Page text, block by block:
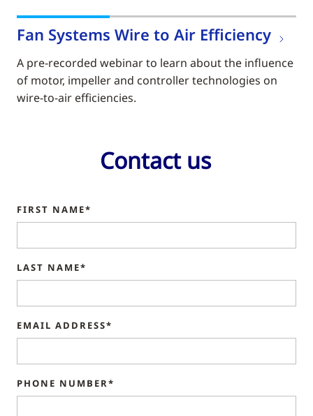
Fan Systems Wire to Air Efficiency
A pre-recorded webinar to learn about the influence
of motor, impeller and controller technologies on
wire-to-air efficiencies.
Contact us
FIRST NAME*
LAST NAME*
EMAIL ADDRESS*
PHONE NUMBER*